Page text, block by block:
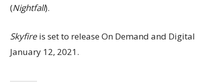
(Nightfall).
Skyfire is set to release On Demand and Digital
January 12, 2021.